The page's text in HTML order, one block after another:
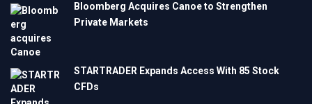
Bloomberg Acquires Canoe to Strengthen
Private Markets
STARTRADER Expands Access With 85 Stock
CFDs